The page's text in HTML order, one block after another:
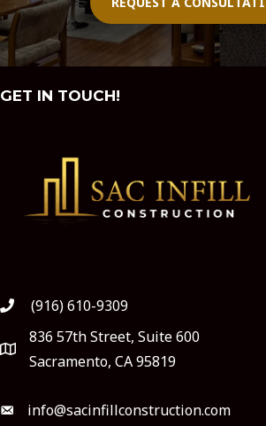
GET IN TOUCH!
(916) 610-9309
836 57th Street, Suite 600
Sacramento, CA 95819
info@sacinfillconstruction.com